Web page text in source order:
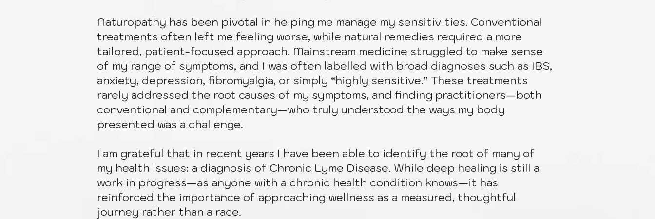
Naturopathy has been pivotal in helping me manage my sensitivities. Conventional
treatments often left me feeling worse, while natural remedies required a more
tailored, patient-focused approach. Mainstream medicine struggled to make sense
of my range of symptoms, and I was often labelled with broad diagnoses such as IBS,
anxiety, depression, fibromyalgia, or simply “highly sensitive.” These treatments
rarely addressed the root causes of my symptoms, and finding practitioners—both
conventional and complementary—who truly understood the ways my body
presented was a challenge.
I am grateful that in recent years I have been able to identify the root of many of
my health issues: a diagnosis of Chronic Lyme Disease. While deep healing is still a
work in progress—as anyone with a chronic health condition knows—it has
reinforced the importance of approaching wellness as a measured, thoughtful
journey rather than a race.